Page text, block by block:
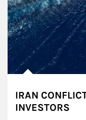
IRAN
INVESTORS